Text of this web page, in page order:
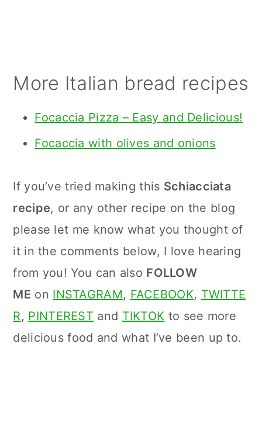
More Italian bread recipes
Focaccia Pizza – Easy and Delicious!
Focaccia with olives and onions
If you’ve tried making this Schiacciata
recipe, or any other recipe on the blog
please let me know what you thought of
it in the comments below, I love hearing
from you! You can also FOLLOW
ME on INSTAGRAM, FACEBOOK, TWITTE
R, PINTEREST and TIKTOK to see more
delicious food and what I’ve been up to.